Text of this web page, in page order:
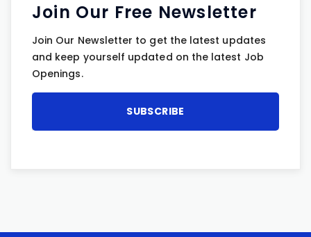
Join Our Free Newsletter
Join Our Newsletter to get the latest updates
and keep yourself updated on the latest Job
Openings.